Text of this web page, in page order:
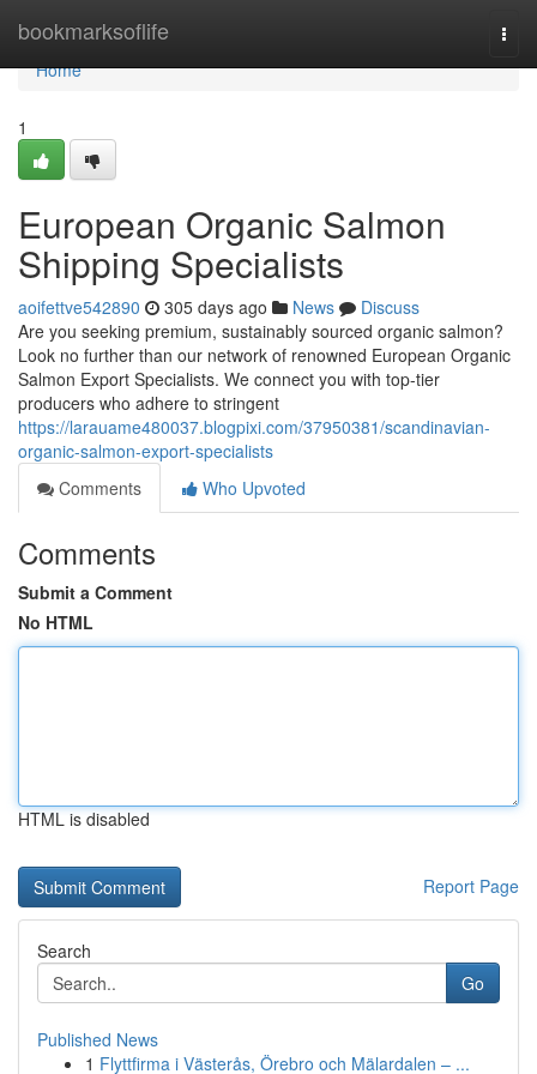
bookmarksoflife
Home
Home
1
European Organic Salmon
Shipping Specialists
aoifettve542890 305 days ago News
Discuss
Are you seeking premium, sustainably sourced organic salmon?
Look no further than our network of renowned European Organic
Salmon Export Specialists. We connect you with top-tier
producers who adhere to stringent
https://larauame480037.blogpixi.com/37950381/scandinavian-
organic-salmon-export-specialists
Comments
Who Upvoted
Comments
Submit a Comment
No HTML
HTML is disabled
Report Page
Search
Go
Published News
1 Flyttfirma i Västerås, Örebro och Mälardalen – ...